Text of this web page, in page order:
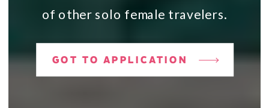
GOT TO APPLICATION
of other solo female travelers.